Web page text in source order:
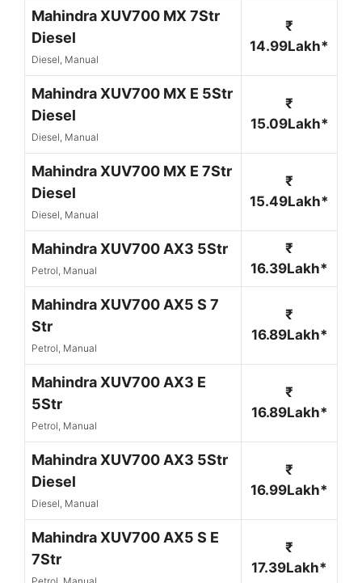
Mahindra XUV700 MX 7Str
Diesel
Diesel, Manual
₹
14.99Lakh*
Mahindra XUV700 MX E 5Str
Diesel
Diesel, Manual
₹
15.09Lakh*
Mahindra XUV700 MX E 7Str
Diesel
Diesel, Manual
₹
15.49Lakh*
Mahindra XUV700 AX3 5Str
Petrol, Manual
₹
16.39Lakh*
Mahindra XUV700 AX5 S 7
Str
Petrol, Manual
₹
16.89Lakh*
Mahindra XUV700 AX3 E
5Str
Petrol, Manual
₹
16.89Lakh*
Mahindra XUV700 AX3 5Str
Diesel
Diesel, Manual
₹
16.99Lakh*
Mahindra XUV700 AX5 S E
7Str
Petrol, Manual
₹
17.39Lakh*